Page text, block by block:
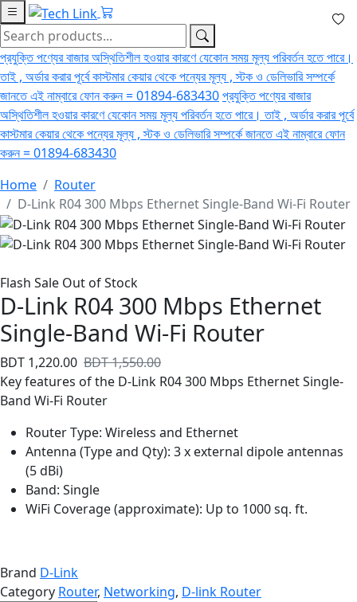
প্রযুক্তি পণ্যের বাজার অস্থিতিশীল হওয়ার কারণে যেকোন সময় মূল্য পরিবর্তন হতে পারে।
তাই , অর্ডার করার পূর্বে কাস্টমার কেয়ার থেকে পন্যের মূল্য , স্টক ও ডেলিভারি সম্পর্কে
জানতে এই নাম্বারে ফোন করুন = 01894-683430প্রযুক্তি পণ্যের বাজার
অস্থিতিশীল হওয়ার কারণে যেকোন সময় মূল্য পরিবর্তন হতে পারে। তাই , অর্ডার করার পূর্বে
কাস্টমার কেয়ার থেকে পন্যের মূল্য , স্টক ও ডেলিভারি সম্পর্কে জানতে এই নাম্বারে ফোন
করুন = 01894-683430
Home
Router
D-Link R04 300 Mbps Ethernet Single-Band Wi-Fi Router
Flash Sale Out of Stock
D-Link R04 300 Mbps Ethernet
Single-Band Wi-Fi Router
BDT 1,220.00 BDT 1,550.00
Key features of the D-Link R04 300 Mbps Ethernet Single-
Band Wi-Fi Router
Router Type: Wireless and Ethernet
Antenna (Type and Qty): 3 x external dipole antennas
(5 dBi)
Band: Single
WiFi Coverage (approximate): Up to 1000 sq. ft.
Brand D-Link
Category Router, Networking, D-link Router